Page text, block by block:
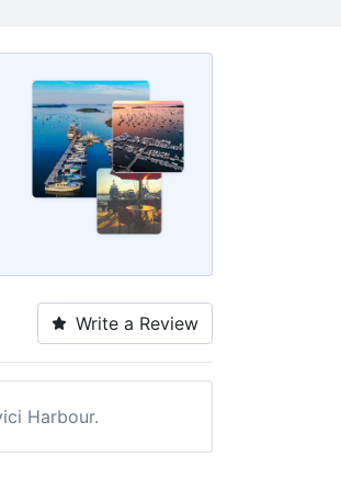
Write a Review
Harbour.